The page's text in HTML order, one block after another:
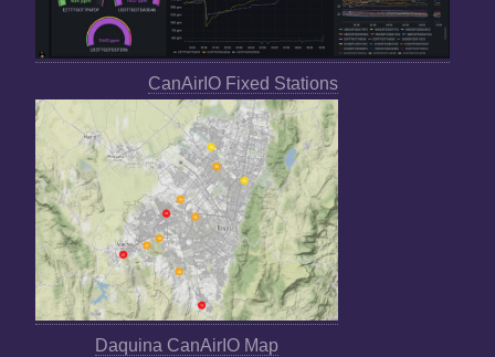
CanAirIO Fixed Stations
Daquina CanAirIO Map